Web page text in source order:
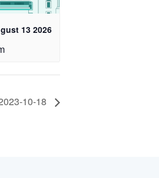
13 2026
10-18